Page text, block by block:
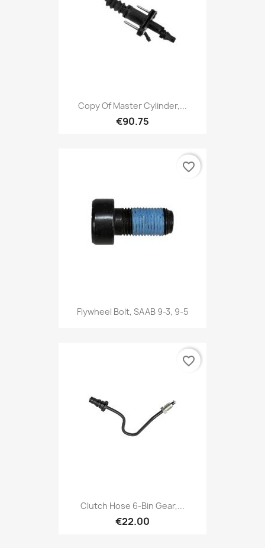
Copy Of Master Cylinder,...
€90.75
Flywheel Bolt, SAAB 9-3, 9-5
favorite_border
Clutch Hose 6-Bin Gear,...
€22.00
favorite_border